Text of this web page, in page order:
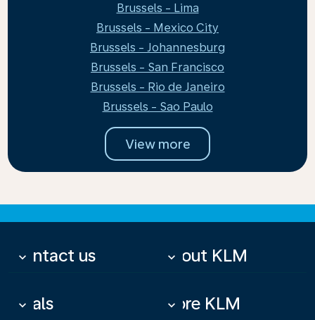
Brussels - Lima
Brussels - Mexico City
Brussels - Johannesburg
Brussels - San Francisco
Brussels - Rio de Janeiro
Brussels - Sao Paulo
View more
Contact us
keyboard_arrow_down About KLM
keyboard_arrow_down
Deals
keyboard_arrow_down More KLM
keyboard_arrow_down